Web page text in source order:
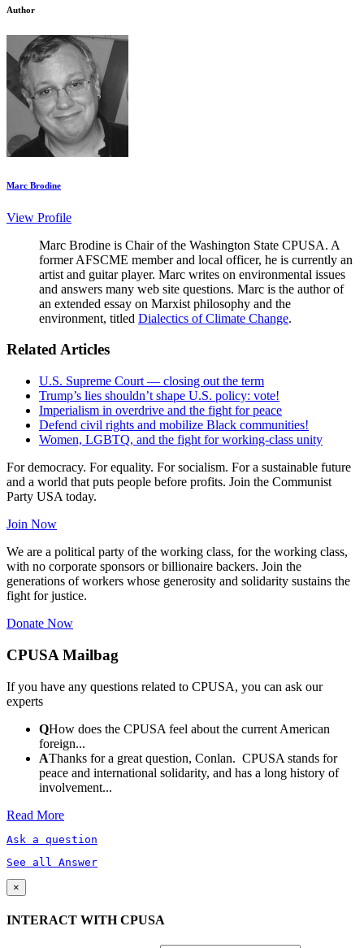
Author
Marc Brodine
View Profile
Marc Brodine is Chair of the Washington State CPUSA. A
former AFSCME member and local officer, he is currently an
artist and guitar player. Marc writes on environmental issues
and answers many web site questions. Marc is the author of
an extended essay on Marxist philosophy and the
environment, titled Dialectics of Climate Change.
Related Articles
U.S. Supreme Court — closing out the term
Trump’s lies shouldn’t shape U.S. policy: vote!
Imperialism in overdrive and the fight for peace
Defend civil rights and mobilize Black communities!
Women, LGBTQ, and the fight for working-class unity
For democracy. For equality. For socialism. For a sustainable future
and a world that puts people before profits. Join the Communist
Party USA today.
Join Now
We are a political party of the working class, for the working class,
with no corporate sponsors or billionaire backers. Join the
generations of workers whose generosity and solidarity sustains the
fight for justice.
Donate Now
CPUSA Mailbag
If you have any questions related to CPUSA, you can ask our
experts
QHow does the CPUSA feel about the current American
foreign...
AThanks for a great question, Conlan. CPUSA stands for
peace and international solidarity, and has a long history of
involvement...
Read More
Ask a question
See all Answer
×
INTERACT WITH CPUSA